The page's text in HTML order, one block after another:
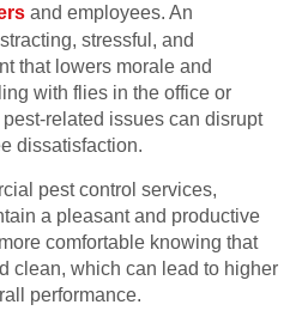
and employees. An
stressful, and
that lowers morale and
with flies in the office or
related issues can disrupt
dissatisfaction.
pest control services,
a pleasant and productive
comfortable knowing that
clean, which can lead to higher
performance.